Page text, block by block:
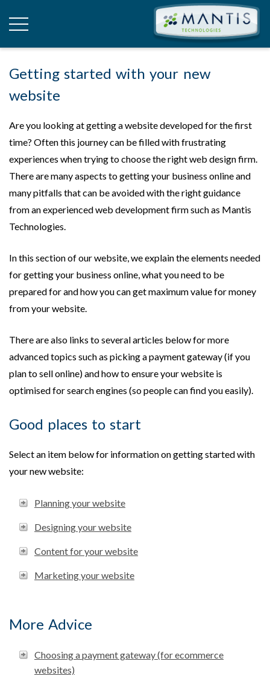
Getting started with your new
website
Are you looking at getting a website developed for the first
time? Often this journey can be filled with frustrating
experiences when trying to choose the right web design firm.
There are many aspects to getting your business online and
many pitfalls that can be avoided with the right guidance
from an experienced web development firm such as Mantis
Technologies.
In this section of our website, we explain the elements needed
for getting your business online, what you need to be
prepared for and how you can get maximum value for money
from your website.
There are also links to several articles below for more
advanced topics such as picking a payment gateway (if you
plan to sell online) and how to ensure your website is
optimised for search engines (so people can find you easily).
Good places to start
Select an item below for information on getting started with
your new website:
Planning your website
Designing your website
Content for your website
Marketing your website
More Advice
Choosing a payment gateway (for ecommerce
websites)